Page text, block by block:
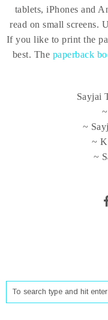
tablets, iPhones and
read on small screens.
If you like to print the
best. The paperback
Sayjai
~
~
~